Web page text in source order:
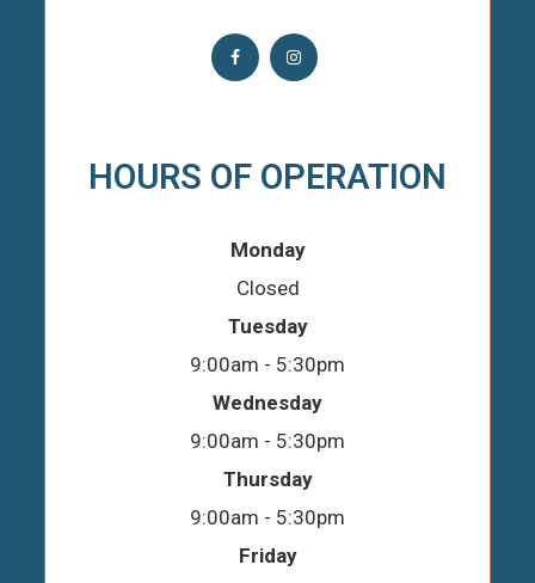
HOURS OF OPERATION
Monday
Closed
Tuesday
9:00am - 5:30pm
Wednesday
9:00am - 5:30pm
Thursday
9:00am - 5:30pm
Friday